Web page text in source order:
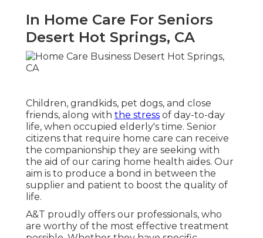
In Home Care For Seniors
Desert Hot Springs, CA
Children, grandkids, pet dogs, and close
friends, along with the stress of day-to-day
life, when occupied elderly's time. Senior
citizens that require home care can receive
the companionship they are seeking with
the aid of our caring home health aides. Our
aim is to produce a bond in between the
supplier and patient to boost the quality of
life.
A&T proudly offers our professionals, who
are worthy of the most effective treatment